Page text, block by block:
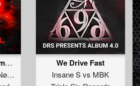
The Wall (2018 Remastered)
The Motordogs F. NøIzE Rob GEE
We Drive Fast
Insane Svs MBK